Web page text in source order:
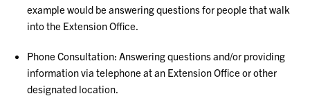
example would be answering questions for people that walk
into the Extension Office.
Phone Consultation: Answering questions and/or providing
information via telephone at an Extension Office or other
designated location.